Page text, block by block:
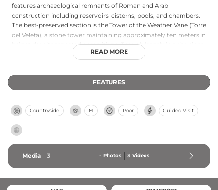
features archaeological remnants of Roman and Arab
construction including reservoirs, cisterns, pools, and chambers.
The best-preserved section is the Tower of the Weather Vane (Torre
del Veleta), a stone tower maintaining approximately ten meters in
height despite repeated demolitions. Though largely in ruins since
the mid-19th century, the castle remains accessible to visitors free
14th-century War of the Two Pedros and 19th-century Carlist Wars.
READ MORE
FEATURES
Countryside M Poor Guided Visit
Media 3 - Photos 3 Videos